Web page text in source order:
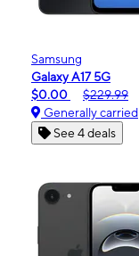
Samsung
Galaxy A17 5G
$0.00
$229.99
Generally carried
See 4 deals